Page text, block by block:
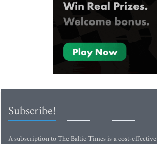
Subscribe!
A subscription to The Baltic Times is a cost-